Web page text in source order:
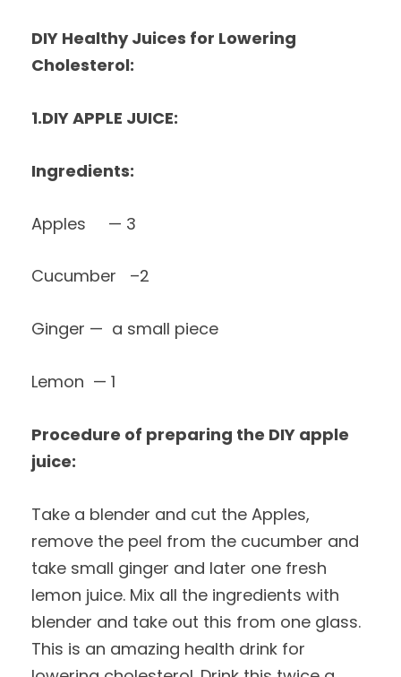
DIY Healthy Juices for Lowering
Cholesterol:
1.DIY APPLE JUICE:
Ingredients:
Apples — 3
Cucumber –2
Ginger — a small piece
Lemon — 1
Procedure of preparing the DIY apple
juice:
Take a blender and cut the Apples,
remove the peel from the cucumber and
take small ginger and later one fresh
lemon juice. Mix all the ingredients with
blender and take out this from one glass.
This is an amazing health drink for